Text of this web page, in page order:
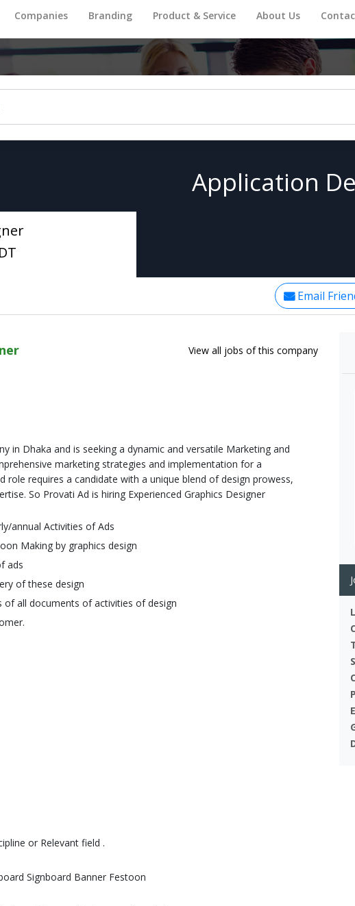
Companies Branding Product & Service About Us
Application
Email
View all jobs of this company
in Dhaka and is seeking a dynamic and versatile Marketing and
marketing strategies and implementation for a
role requires a candidate with a unique blend of design prowess,
So Provati Ad is hiring Experienced Graphics Designer
annual Activities of Ads
Making by graphics design
ads
of these design
of all documents of activities of design
or Relevant field .
Signboard Banner Festoon